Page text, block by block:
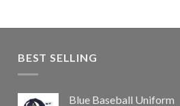
BEST SELLING
Blue Baseball Uniform